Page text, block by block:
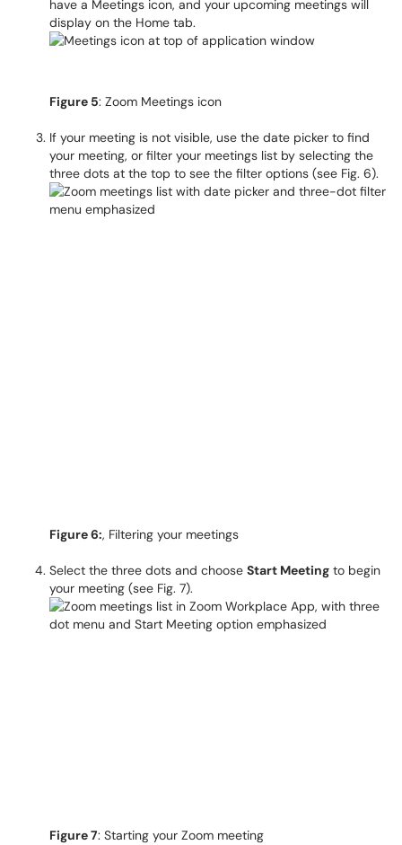
have a Meetings icon, and your upcoming meetings will
display on the Home tab.
Figure 5: Zoom Meetings icon
If your meeting is not visible, use the date picker to find
your meeting, or filter your meetings list by selecting the
three dots at the top to see the filter options (see Fig. 6).
Figure 6:, Filtering your meetings
Select the three dots and choose Start Meeting to begin
your meeting (see Fig. 7).
Figure 7: Starting your Zoom meeting